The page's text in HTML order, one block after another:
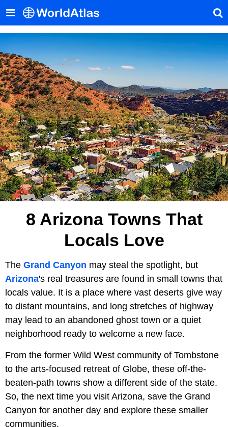
8 Arizona Towns That
Locals Love
The Grand Canyon may steal the spotlight, but
Arizona's real treasures are found in small towns that
locals value. It is a place where vast deserts give way
to distant mountains, and long stretches of highway
may lead to an abandoned ghost town or a quiet
neighborhood ready to welcome a new face.
From the former Wild West community of Tombstone
to the arts-focused retreat of Globe, these off-the-
beaten-path towns show a different side of the state.
So, the next time you visit Arizona, save the Grand
Canyon for another day and explore these smaller
communities.